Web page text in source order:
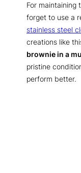
For maintaining
forget to use a
stainless steel
creations like
brownie in a
pristine
perform better.